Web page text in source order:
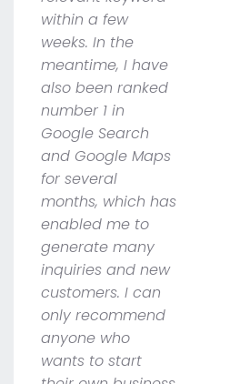
within a few
weeks. In the
meantime, I have
also been ranked
number 1 in
Google Search
and Google Maps
for several
months, which has
enabled me to
generate many
inquiries and new
customers. I can
only recommend
anyone who
wants to start